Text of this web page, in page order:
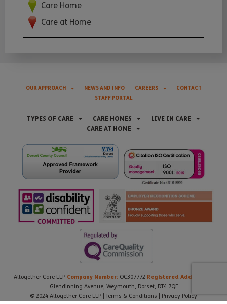
Care Home
Care at Home
OUR APPROACH NEWS AND INFO CAREERS
CONTACT
STAFF PORTAL
TYPES OF CARE CARE HOMES
LIVE IN CARE
CARE AT HOME
Altogether Care LLP Company Number: OC307772 Registered Address:
Glendinning Avenue, Weymouth, Dorset, DT4 7QF
© 2024 Altogether Care LLP | Terms & Conditions Privacy Policy